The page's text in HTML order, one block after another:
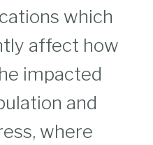
which
affect how
impacted
and
where